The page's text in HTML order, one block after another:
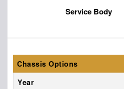
Service Body
Chassis Options
Year